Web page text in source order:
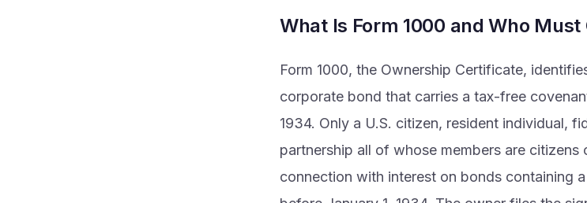
What Is Form 1000 and Who
Form 1000, the Ownership Certificate,
corporate bond that carries a tax-free
1934. Only a U.S. citizen, resident individual,
partnership all of whose members are citizens
connection with interest on bonds containing